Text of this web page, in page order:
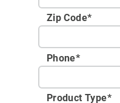
Zip Code*
Phone*
Product Type*